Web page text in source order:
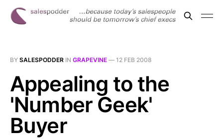
BY SALESPODDER IN GRAPEVINE — 12 FEB 2008
Appealing to the
'Number Geek'
Buyer